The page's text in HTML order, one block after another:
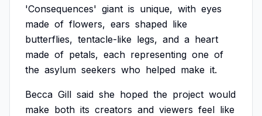
'Consequences' giant is unique, with eyes
made of flowers, ears shaped like
butterflies, tentacle-like legs, and a heart
made of petals, each representing one of
the asylum seekers who helped make it.
Becca Gill said she hoped the project would
make both its creators and viewers feel like